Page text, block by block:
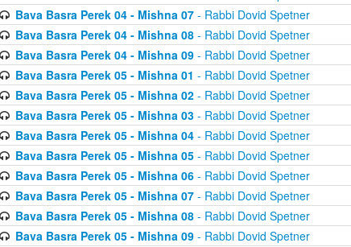
Bava Basra Perek 04 - Mishna 07- Rabbi Dovid Spetner
Bava Basra Perek 04 - Mishna 08- Rabbi Dovid Spetner
Bava Basra Perek 04 - Mishna 09- Rabbi Dovid Spetner
Bava Basra Perek 05 - Mishna 01 - Rabbi Dovid Spetner
Bava Basra Perek 05 - Mishna 02- Rabbi Dovid Spetner
Bava Basra Perek 05 - Mishna 03- Rabbi Dovid Spetner
Bava Basra Perek 05 - Mishna 04- Rabbi Dovid Spetner
Bava Basra Perek 05 - Mishna 05- Rabbi Dovid Spetner
Bava Basra Perek 05 - Mishna 06- Rabbi Dovid Spetner
Bava Basra Perek 05 - Mishna 07- Rabbi Dovid Spetner
Bava Basra Perek 05 - Mishna 08- Rabbi Dovid Spetner
Bava Basra Perek 05 - Mishna 09- Rabbi Dovid Spetner